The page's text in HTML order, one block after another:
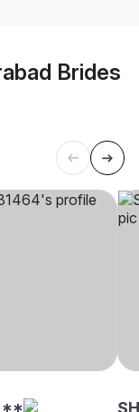
Brides